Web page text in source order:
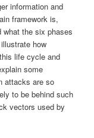
information and
framework is,
the six phases
how
life cycle and
some
attacks are so
to be behind such
vectors used by